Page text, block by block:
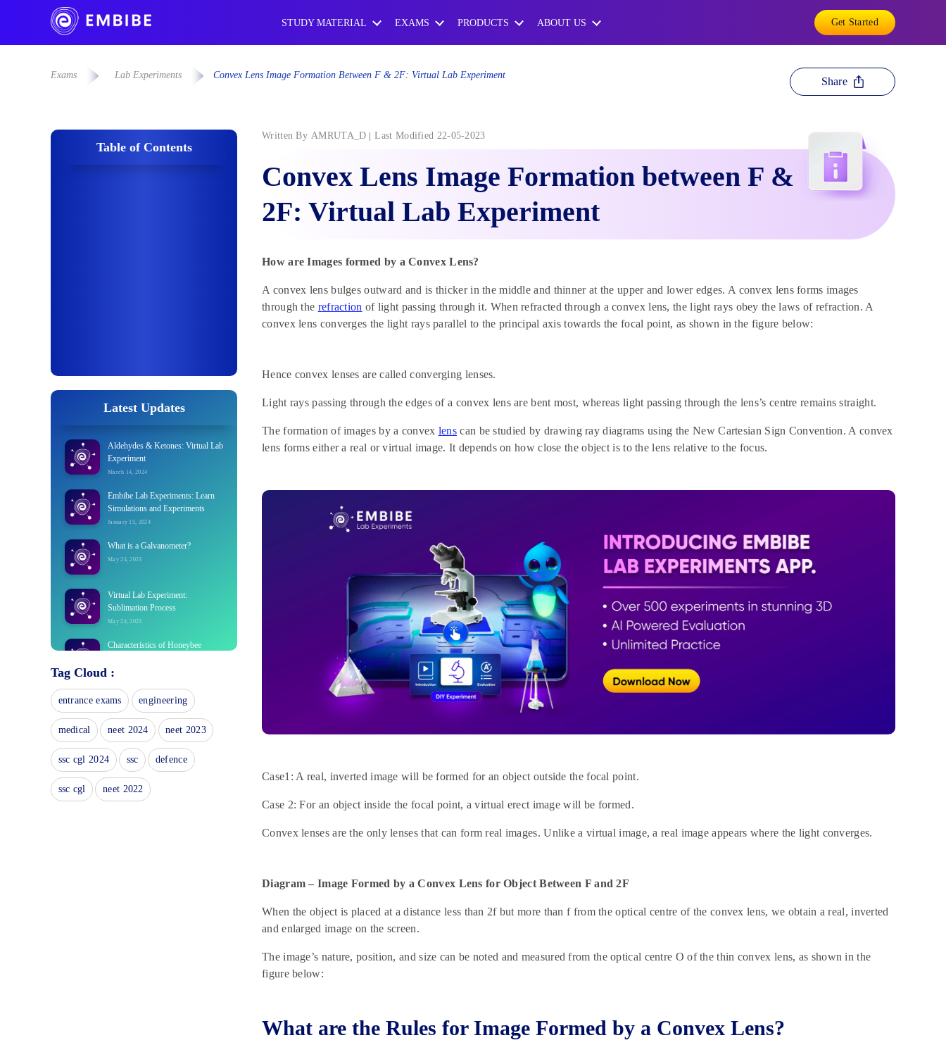
STUDY MATERIAL EXAMS PRODUCTS ABOUT US Get Started
Exams Lab Experiments Convex Lens Image Formation Between F & 2F: Virtual Lab Experiment
Share
Table of Contents
Latest Updates
Aldehydes & Ketones: Virtual Lab
Experiment
March 14, 2024
Embibe Lab Experiments: Learn
Simulations and Experiments
January 15, 2024
What is a Galvanometer?
May 24, 2023
Virtual Lab Experiment:
Sublimation Process
May 24, 2023
Characteristics of Honeybee
What is a simple distillation
experiment?
May 24, 2023
Preparation of Dibenzalacetone:
Virtual Lab Synthesis
May 24, 2023
Exploring Anaerobic Respiration:
Tag Cloud :
entrance exams engineering
medical neet 2024 neet 2023
ssc cgl 2024 ssc defence
ssc cgl neet 2022
Written By AMRUTA_D Last Modified 22-05-2023
Convex Lens Image Formation between F &
2F: Virtual Lab Experiment
How are Images formed by a Convex Lens?
A convex lens bulges outward and is thicker in the middle and thinner at the upper and lower edges. A convex lens forms images
through the refraction of light passing through it. When refracted through a convex lens, the light rays obey the laws of refraction. A
convex lens converges the light rays parallel to the principal axis towards the focal point, as shown in the figure below:
Hence convex lenses are called converging lenses.
Light rays passing through the edges of a convex lens are bent most, whereas light passing through the lens’s centre remains straight.
The formation of images by a convex lens can be studied by drawing ray diagrams using the New Cartesian Sign Convention. A convex
lens forms either a real or virtual image. It depends on how close the object is to the lens relative to the focus.
Case1: A real, inverted image will be formed for an object outside the focal point.
Case 2: For an object inside the focal point, a virtual erect image will be formed.
Convex lenses are the only lenses that can form real images. Unlike a virtual image, a real image appears where the light converges.
Diagram – Image Formed by a Convex Lens for Object Between F and 2F
When the object is placed at a distance less than 2f but more than f from the optical centre of the convex lens, we obtain a real, inverted
and enlarged image on the screen.
The image’s nature, position, and size can be noted and measured from the optical centre O of the thin convex lens, as shown in the
figure below:
What are the Rules for Image Formed by a Convex Lens?